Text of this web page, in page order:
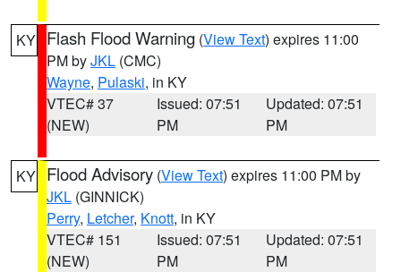
KY Flash Flood Warning (View Text) expires 11:00
PM byJKL (CMC)
Wayne, Pulaski, in KY
VTEC# 37
(NEW)
Issued: 07:51
PM
Updated: 07:51
PM
KY Flood Advisory (View Text) expires 11:00 PM by
JKL (GINNICK)
Perry, Letcher, Knott, in KY
VTEC# 151
(NEW)
Issued: 07:51
PM
Updated: 07:51
PM